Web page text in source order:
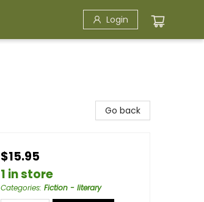
Login
Go back
$15.95
1 in store
Categories: Fiction - literary